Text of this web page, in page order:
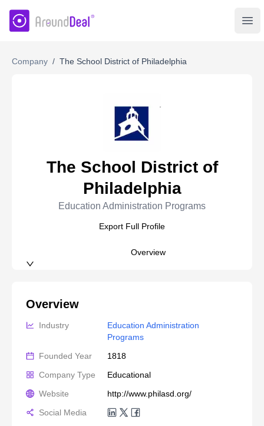
AroundDeal Insight
Company / The School District of Philadelphia
The School District of
Philadelphia
Education Administration Programs
Export Full Profile
Overview
Overview
Industry
Education Administration
Programs
Founded Year
1818
Company Type
Educational
Website
http://www.philasd.org/
Social Media